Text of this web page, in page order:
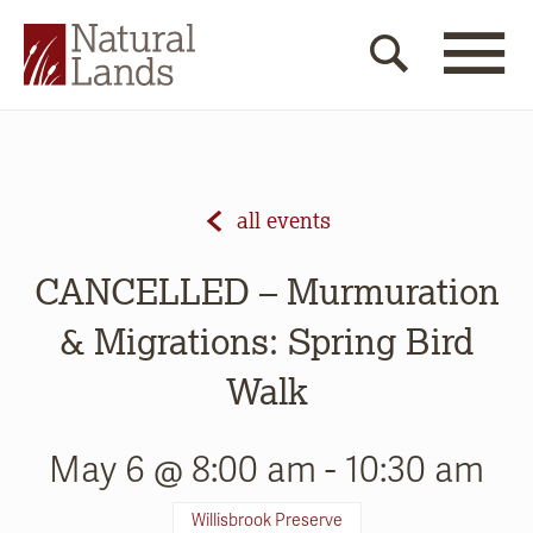
all events
CANCELLED – Murmuration
& Migrations: Spring Bird
Walk
May 6 @ 8:00 am - 10:30 am
Willisbrook Preserve